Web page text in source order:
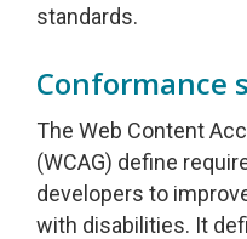
standards.
Conformance
The Web Content
(WCAG) define
developers to
with disabilities. It